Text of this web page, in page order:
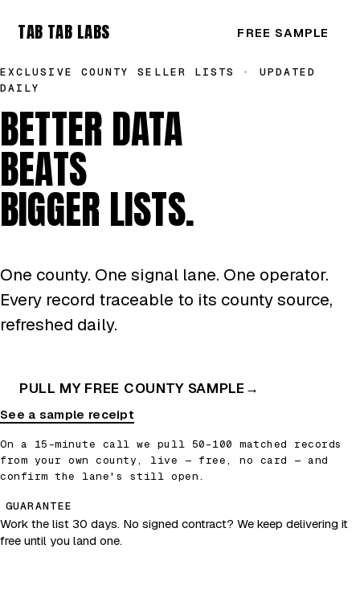
TAB TAB LABS FREE SAMPLE
EXCLUSIVE COUNTY SELLER LISTS · UPDATED
DAILY
BETTER DATA
BEATS
BIGGER LISTS.
One county. One signal lane. One operator.
Every record traceable to its county source,
refreshed daily.
PULL MY FREE COUNTY SAMPLE →
See a sample receipt
On a 15-minute call we pull 50–100 matched records
from your own county, live — free, no card — and
confirm the lane's still open.
GUARANTEE
Work the list 30 days. No signed contract? We keep delivering it
free until you land one.